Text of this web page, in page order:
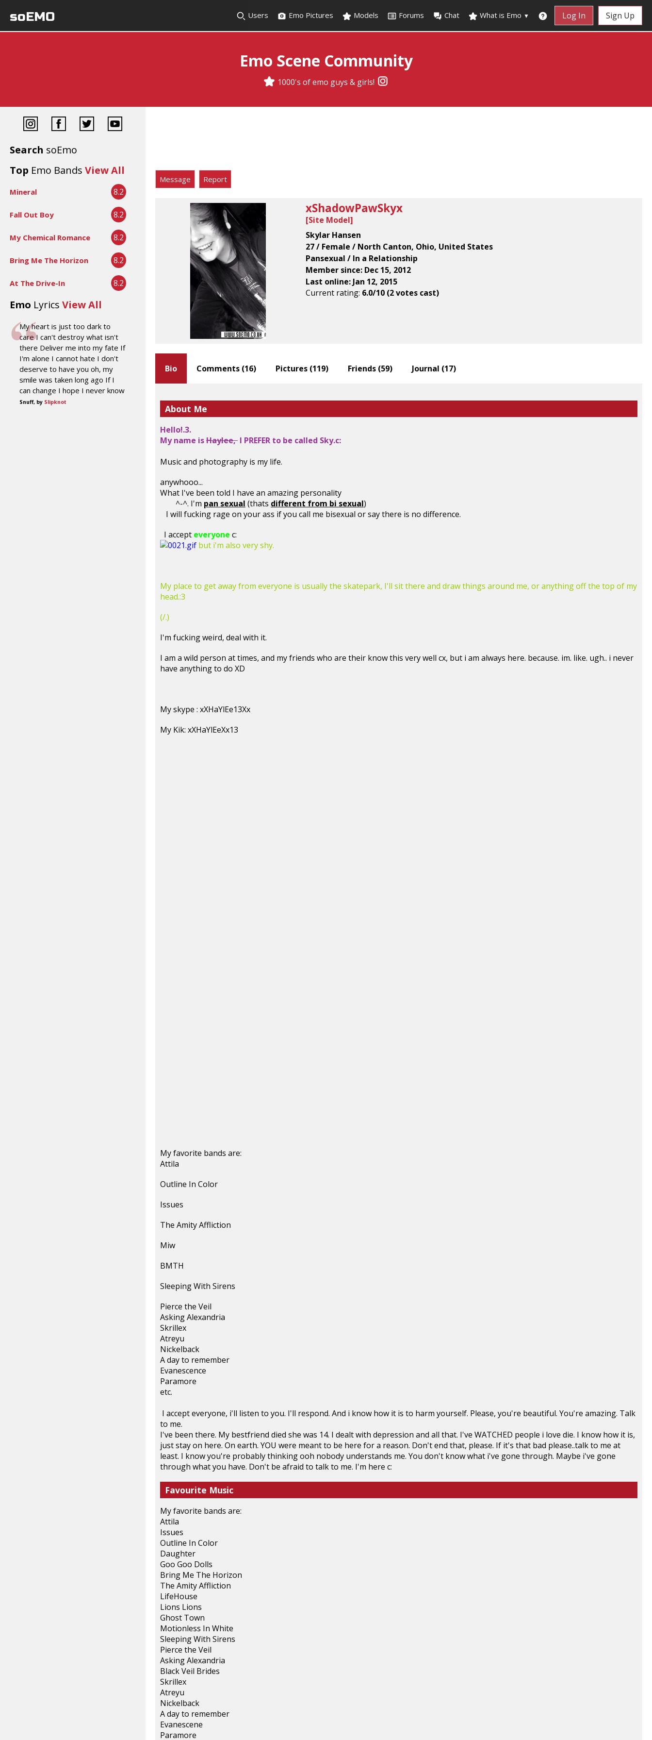
soEMO Users Emo Pictures Models Forums Chat What is Emo ▼ Log In Sign Up
Emo Scene Community
1000's of emo guys & girls!
Search soEmo
Top Emo Bands View All
Mineral 8.2
Fall Out Boy 8.2
My Chemical Romance 8.2
Bring Me The Horizon 8.2
At The Drive-In 8.2
Emo Lyrics View All
My heart is just too dark to
care I can't destroy what isn't
there Deliver me into my fate If
I'm alone I cannot hate I don't
deserve to have you oh, my
smile was taken long ago If I
can change I hope I never know
Snuff, by Slipknot
Message Report
xShadowPawSkyx
[Site Model]
Skylar Hansen
27 / Female / North Canton, Ohio, United States
Pansexual / In a Relationship
Member since: Dec 15, 2012
Last online: Jan 12, 2015
Current rating: 6.0/10 (2 votes cast)
Bio
About Me
Hello!.3.
My name isHaylee, I PREFER to be called Sky.c:
Music and photography is my life.
anywhooo...
What I've been told I have an amazing personality
^-^. I'm pan sexual (thats different from bi sexual)
I will fucking rage on your ass if you call me bisexual or say there is no difference.
I accept everyone c:
but i'm also very shy.
My place to get away from everyone is usually the skatepark, I'll sit there and draw things around me, or anything off the top of my
head.:3
(/.)
I'm fucking weird, deal with it.
I am a wild person at times, and my friends who are their know this very well cx, but i am always here. because. im. like. ugh.. i never
have anything to do XD
My skype : xXHaYlEe13Xx
My Kik: xXHaYlEeXx13
My favorite bands are:
Attila
Outline In Color
Issues
The Amity Affliction
Miw
BMTH
Sleeping With Sirens
Pierce the Veil
Asking Alexandria
Skrillex
Atreyu
Nickelback
A day to remember
Evanescence
Paramore
etc.
I accept everyone, i'll listen to you. I'll respond. And i know how it is to harm yourself. Please, you're beautiful. You're amazing. Talk
to me.
I've been there. My bestfriend died she was 14. I dealt with depression and all that. I've WATCHED people i love die. I know how it is,
just stay on here. On earth. YOU were meant to be here for a reason. Don't end that, please. If it's that bad please..talk to me at
least. I know you're probably thinking ooh nobody understands me. You don't know what i've gone through. Maybe i've gone
through what you have. Don't be afraid to talk to me. I'm here c:
Favourite Music
My favorite bands are:
Attila
Issues
Outline In Color
Daughter
Goo Goo Dolls
Bring Me The Horizon
The Amity Affliction
LifeHouse
Lions Lions
Ghost Town
Motionless In White
Sleeping With Sirens
Pierce the Veil
Asking Alexandria
Black Veil Brides
Skrillex
Atreyu
Nickelback
A day to remember
Evanescene
Paramore
Comments (16) Pictures (119) Friends (59) Journal (17)